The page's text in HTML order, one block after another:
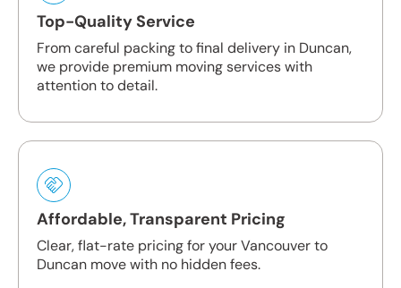
Top-Quality Service
From careful packing to final delivery in Duncan,
we provide premium moving services with
attention to detail.
Affordable, Transparent Pricing
Clear, flat-rate pricing for your Vancouver to
Duncan move with no hidden fees.